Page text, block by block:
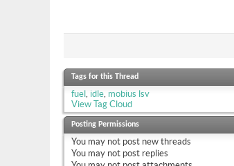
Tags for this Thread
fuel, idle, mobius lsv
View Tag Cloud
Posting Permissions
You may not post new threads
You may not post replies